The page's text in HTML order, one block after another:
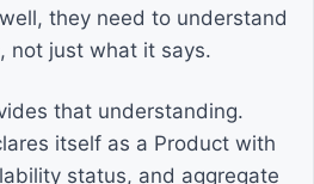
they need to understand
, not just what it says.
that understanding.
itself as a Product with
status, and aggregate